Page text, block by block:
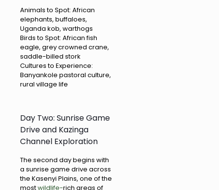
Animals to Spot: African
elephants, buffaloes,
Uganda kob, warthogs
Birds to Spot: African fish
eagle, grey crowned crane,
saddle-billed stork
Cultures to Experience:
Banyankole pastoral culture,
rural village life
Day Two: Sunrise Game
Drive and Kazinga
Channel Exploration
The second day begins with
a sunrise game drive across
the Kasenyi Plains, one of the
mostwildlife-rich areas of